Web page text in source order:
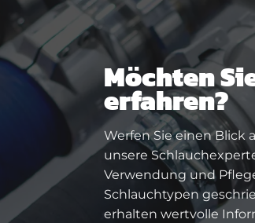
Möchten
erfahren?
Werfen Sie einen Blick
unsere
Verwendung und
Schlauchtypen
erhalten wertvolle